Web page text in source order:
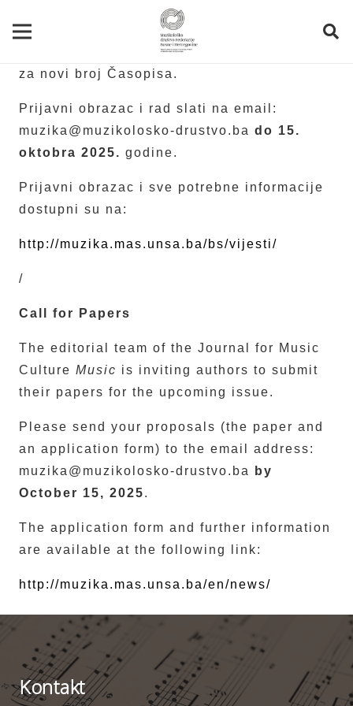
Redakcija Časopisa za muzičku kulturu
poziva autore/ice da prijave radove
za novi broj Časopisa.
Prijavni obrazac i rad slati na email:
muzika@muzikolosko-drustvo.ba do 15.
oktobra 2025. godine.
Prijavni obrazac i sve potrebne informacije
dostupni su na:
http://muzika.mas.unsa.ba/bs/vijesti/
/
Call for Papers
The editorial team of the Journal for Music
Culture Music is inviting authors to submit
their papers for the upcoming issue.
Please send your proposals (the paper and
an application form) to the email address:
muzika@muzikolosko-drustvo.ba
by
October 15, 2025.
The application form and further information
are available at the following link:
http://muzika.mas.unsa.ba/en/news/
Kontakt